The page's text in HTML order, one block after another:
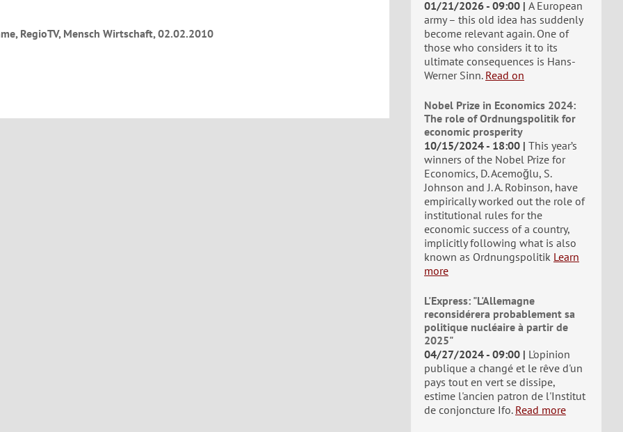
RegioTV, Mensch Wirtschaft, 02.02.2010
01/21/2026 - 09:00 A European
army – this old idea has suddenly
become relevant again. One of
those who considers it to its
ultimate consequences is Hans-
Werner Sinn. Read on
Nobel Prize in Economics 2024:
The role of Ordnungspolitik for
economic prosperity
10/15/2024 - 18:00 This year’s
winners of the Nobel Prize for
Economics, D. Acemoğlu, S.
Johnson and J. A. Robinson, have
empirically worked out the role of
institutional rules for the
economic success of a country,
implicitly following what is also
known as Ordnungspolitik Learn
more
L'Express: "L'Allemagne
reconsidérera probablement sa
politique nucléaire à partir de
2025"
04/27/2024 - 09:00
L'opinion
publique a changé et le rêve d'un
pays tout en vert se dissipe,
estime l'ancien patron de l'Institut
de conjoncture Ifo. Read more